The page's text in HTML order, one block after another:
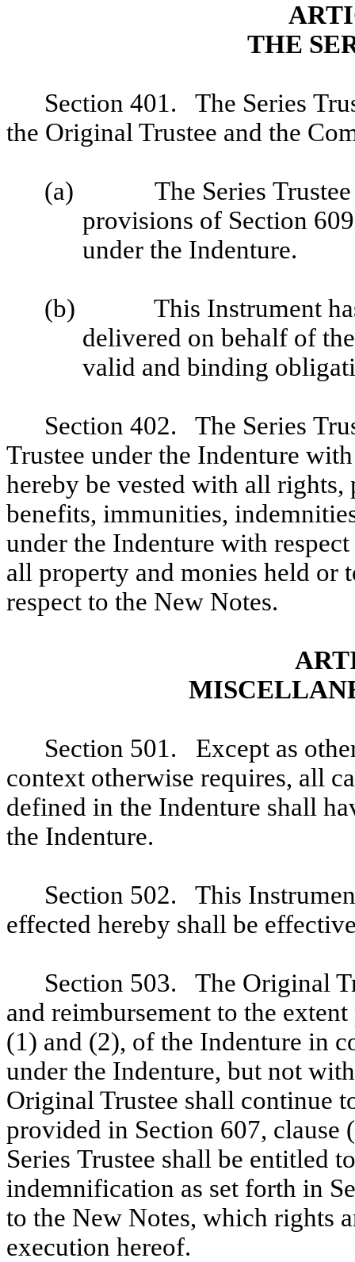
THE
Section 401. The Series
the Original Trustee and the
(a)
The Series
provisions of Section
under the Indenture.
(b)
This Instrument
delivered on behalf of
valid and binding
Section 402. The Series
Trustee under the Indenture
hereby be vested with all
benefits, immunities,
under the Indenture with
all property and monies held or
respect to the New Notes.
Section 501. Except as
context otherwise requires, all
defined in the Indenture shall
the Indenture.
Section 502. This
effected hereby shall be
Section 503. The Original
and reimbursement to the
(1) and (2), of the Indenture in
under the Indenture, but not
Original Trustee shall continue
provided in Section 607,
Series Trustee shall be entitled
indemnification as set forth in
to the New Notes, which rights
execution hereof.